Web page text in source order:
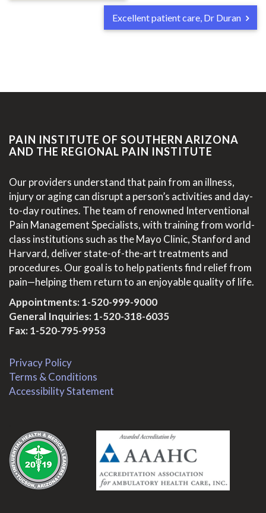
Excellent patient care, Dr Duran
PAIN INSTITUTE OF SOUTHERN ARIZONA
AND THE REGIONAL PAIN INSTITUTE
Our providers understand that pain from an illness,
injury or aging can disrupt a person’s activities and day-
to-day routines. The team of renowned Interventional
Pain Management Specialists, with training from world-
class institutions such as the Mayo Clinic, Stanford and
Harvard, deliver state-of-the-art treatments and
procedures. Our goal is to help patients find relief from
pain—helping them return to an enjoyable quality of life.
Appointments:1-520-999-9000
General Inquiries:1-520-318-6035
Fax: 1-520-795-9953
Privacy Policy
Terms & Conditions
Accessibility Statement